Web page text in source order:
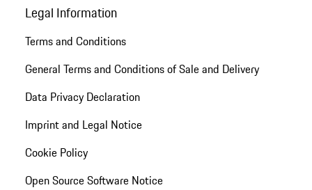
Legal Information
Terms and Conditions
General Terms and Conditions of Sale and Delivery
Data Privacy Declaration
Imprint and Legal Notice
Cookie Policy
Open Source Software Notice